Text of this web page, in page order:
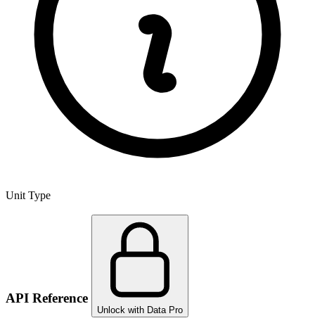
Unit Type
API Reference
Unlock with Data Pro